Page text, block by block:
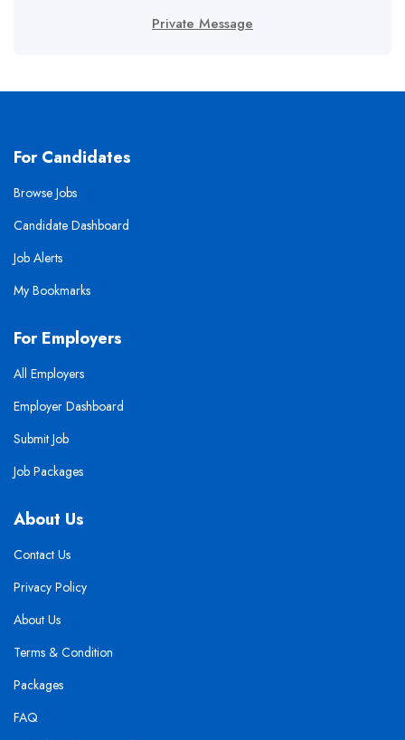
Private Message
For Candidates
Browse Jobs
Candidate Dashboard
Job Alerts
My Bookmarks
For Employers
All Employers
Employer Dashboard
Submit Job
Job Packages
About Us
Contact Us
Privacy Policy
About Us
Terms & Condition
Packages
FAQ